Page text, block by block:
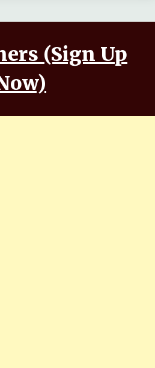
(Sign Up